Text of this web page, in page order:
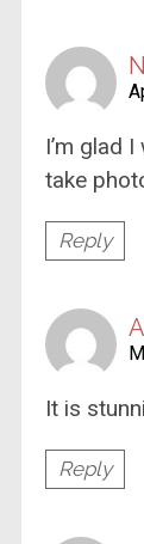
I’m glad
take
Reply
It is
Reply